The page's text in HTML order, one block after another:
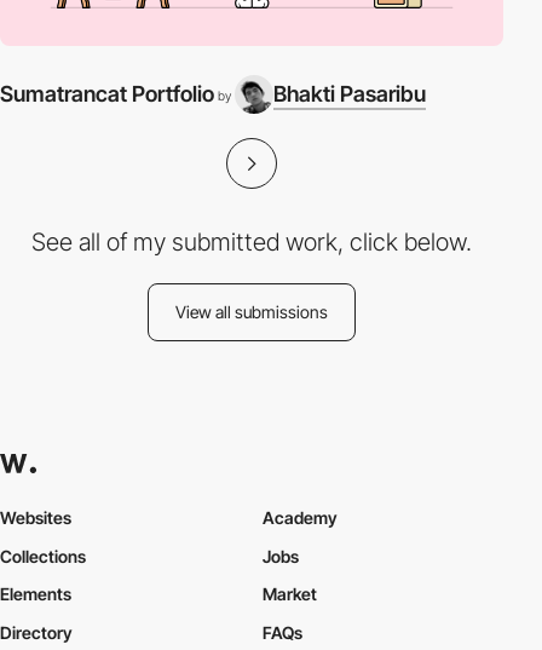
Sumatrancat Portfolio by Bhakti Pasaribu
See all of my submitted work, click below.
View all submissions
Websites
Collections
Elements
Academy
Jobs
Market
Directory
FAQs